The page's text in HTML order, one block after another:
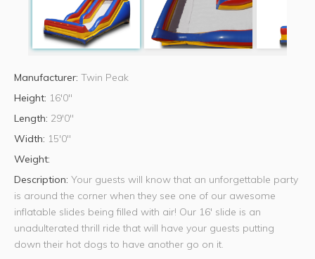
Manufacturer: Twin Peak
Height: 16'0"
Length: 29'0"
Width: 15'0"
Weight:
Description: Your guests will know that an unforgettable party
is around the corner when they see one of our awesome
inflatable slides being filled with air! Our 16' slide is an
unadulterated thrill ride that will have your guests putting
down their hot dogs to have another go on it.